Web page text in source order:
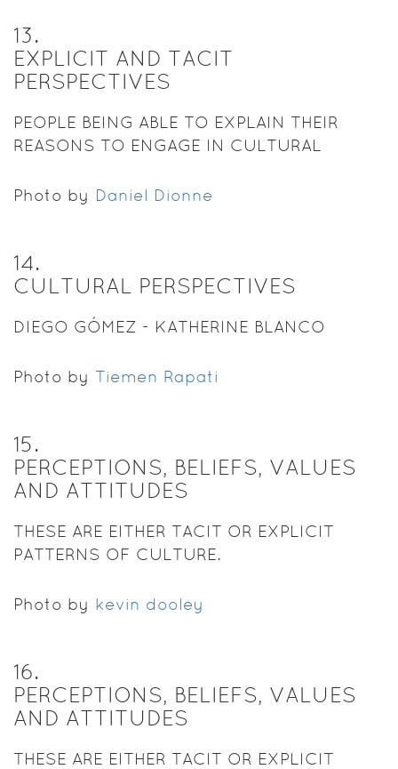
13.
EXPLICIT AND TACIT
PERSPECTIVES
PEOPLE BEING ABLE TO EXPLAIN THEIR
REASONS TO ENGAGE IN CULTURAL
Photo by Daniel Dionne
14.
CULTURAL PERSPECTIVES
DIEGO GÓMEZ - KATHERINE BLANCO
Photo by Tiemen Rapati
15.
PERCEPTIONS, BELIEFS, VALUES
AND ATTITUDES
THESE ARE EITHER TACIT OR EXPLICIT
PATTERNS OF CULTURE.
Photo by kevin dooley
16.
PERCEPTIONS, BELIEFS, VALUES
AND ATTITUDES
THESE ARE EITHER TACIT OR EXPLICIT